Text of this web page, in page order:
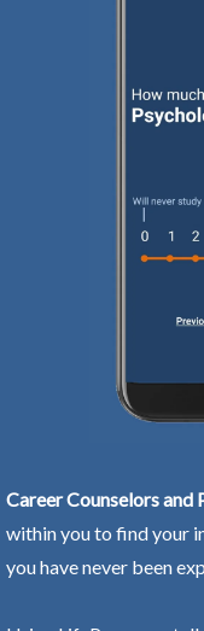
Career Counselors
within you to find your
you have never been